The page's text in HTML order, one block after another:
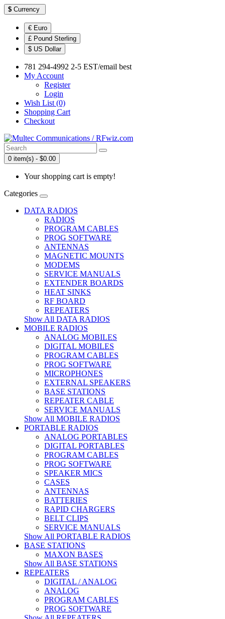
$ Currency
€ Euro
£ Pound Sterling
$ US Dollar
781 294-4992 2-5 EST/email best
My Account
Register
Login
Wish List (0)
Shopping Cart
Checkout
0 item(s) - $0.00
Your shopping cart is empty!
Categories
DATA RADIOS
RADIOS
PROGRAM CABLES
PROG SOFTWARE
ANTENNAS
MAGNETIC MOUNTS
MODEMS
SERVICE MANUALS
EXTENDER BOARDS
HEAT SINKS
RF BOARD
REPEATERS
Show All DATA RADIOS
MOBILE RADIOS
ANALOG MOBILES
DIGITAL MOBILES
PROGRAM CABLES
PROG SOFTWARE
MICROPHONES
EXTERNAL SPEAKERS
BASE STATIONS
REPEATER CABLE
SERVICE MANUALS
Show All MOBILE RADIOS
PORTABLE RADIOS
ANALOG PORTABLES
DIGITAL PORTABLES
PROGRAM CABLES
PROG SOFTWARE
SPEAKER MICS
CASES
ANTENNAS
BATTERIES
RAPID CHARGERS
BELT CLIPS
SERVICE MANUALS
Show All PORTABLE RADIOS
BASE STATIONS
MAXON BASES
Show All BASE STATIONS
REPEATERS
DIGITAL / ANALOG
ANALOG
PROGRAM CABLES
PROG SOFTWARE